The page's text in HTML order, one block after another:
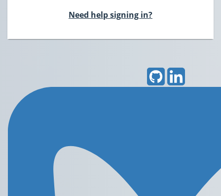
Need help signing in?